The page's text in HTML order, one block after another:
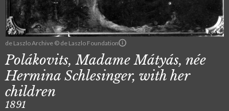
de Laszlo Archive © de Laszlo Foundation
Polákovits, Madame Mátyás, née
Hermina Schlesinger, with her
children
1891